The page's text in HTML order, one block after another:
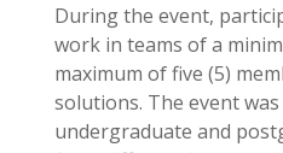
During the event,
work in teams of a
maximum of five (5)
solutions. The event
undergraduate and